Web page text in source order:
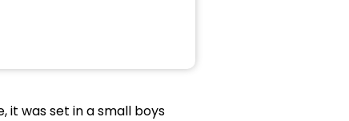
it was set in a small boys